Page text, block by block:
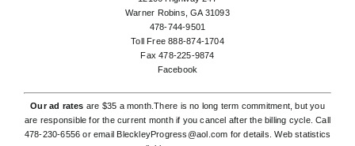
Warner Robins, GA 31093
478-744-9501
Toll Free 888-874-1704
Fax 478-225-9874
Facebook
Our ad rates are $35 a month.There is no long term commitment, but you
are responsible for the current month if you cancel after the billing cycle. Call
478-230-6556 or email BleckleyProgress@aol.com for details. Web statistics